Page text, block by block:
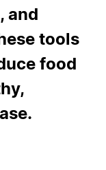
and
tools
food